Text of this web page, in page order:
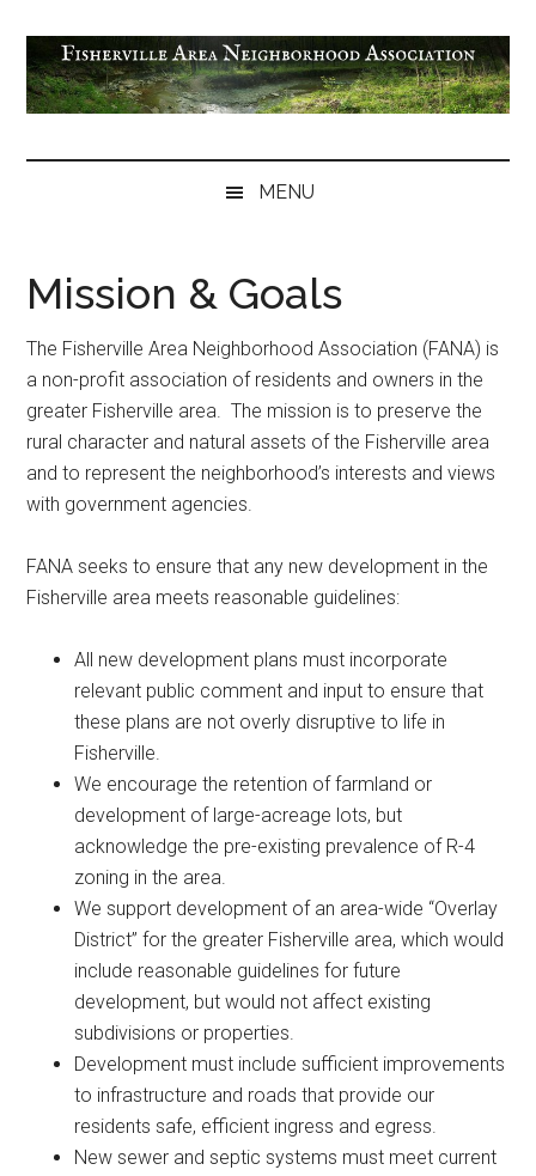
main
content
secondary
menu
primary
sidebar
footer
Area
MENU
Mission & Goals
The Fisherville Area Neighborhood Association (FANA) is
a non-profit association of residents and owners in the
greater Fisherville area. The mission is to preserve the
rural character and natural assets of the Fisherville area
and to represent the neighborhood’s interests and views
with government agencies.
FANA seeks to ensure that any new development in the
Fisherville area meets reasonable guidelines:
All new development plans must incorporate
relevant public comment and input to ensure that
these plans are not overly disruptive to life in
Fisherville.
We encourage the retention of farmland or
development of large-acreage lots, but
acknowledge the pre-existing prevalence of R-4
zoning in the area.
We support development of an area-wide “Overlay
District” for the greater Fisherville area, which would
include reasonable guidelines for future
development, but would not affect existing
subdivisions or properties.
Development must include sufficient improvements
to infrastructure and roads that provide our
residents safe, efficient ingress and egress.
New sewer and septic systems must meet current